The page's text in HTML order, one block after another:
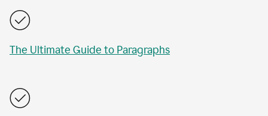
The Ultimate Guide to Paragraphs